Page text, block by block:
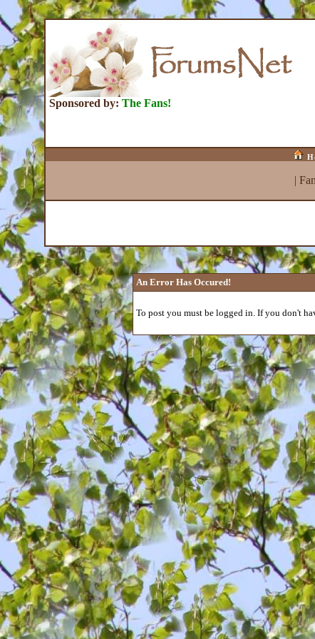
Sponsored by: The Fans!
|
An Error Has Occured!
To post you must be logged in. If you don't